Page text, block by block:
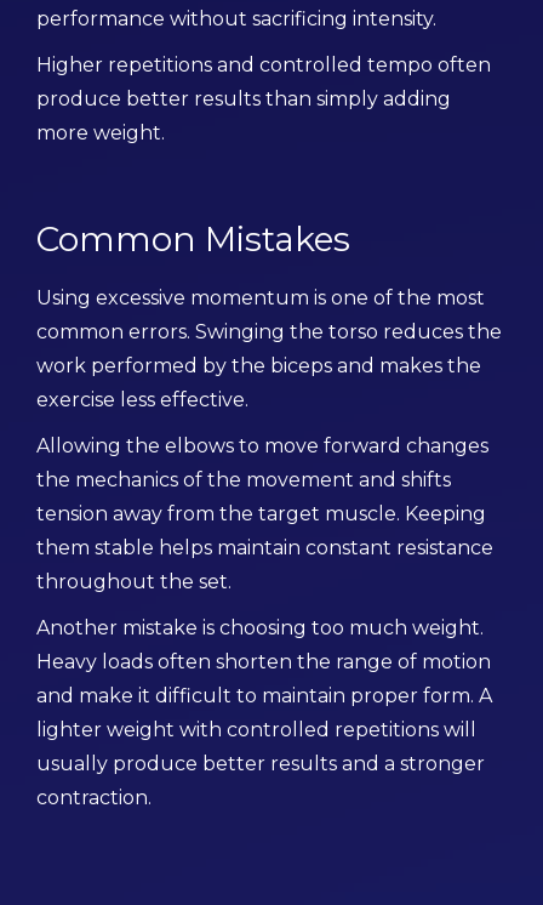
performance without sacrificing intensity.
Higher repetitions and controlled tempo often
produce better results than simply adding
more weight.
Common Mistakes
Using excessive momentum is one of the most
common errors. Swinging the torso reduces the
work performed by the biceps and makes the
exercise less effective.
Allowing the elbows to move forward changes
the mechanics of the movement and shifts
tension away from the target muscle. Keeping
them stable helps maintain constant resistance
throughout the set.
Another mistake is choosing too much weight.
Heavy loads often shorten the range of motion
and make it difficult to maintain proper form. A
lighter weight with controlled repetitions will
usually produce better results and a stronger
contraction.